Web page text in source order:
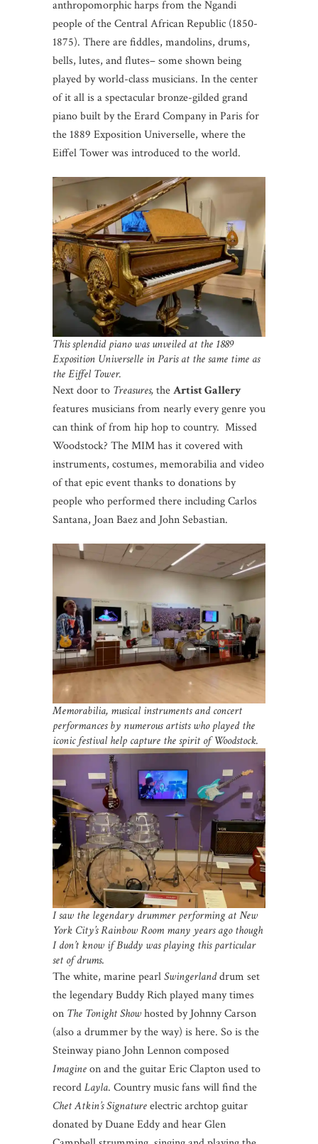
anthropomorphic harps from the Ngandi
people of the Central African Republic (1850-
1875). There are fiddles, mandolins, drums,
bells, lutes, and flutes– some shown being
played by world-class musicians. In the center
of it all is a spectacular bronze-gilded grand
piano built by the Erard Company in Paris for
the 1889 Exposition Universelle, where the
Eiffel Tower was introduced to the world.
This splendid piano was unveiled at the 1889
Exposition Universelle in Paris at the same time as
the Eiffel Tower.
Next door to Treasures,theArtist Gallery
features musicians from nearly every genre you
can think of from hip hop to country. Missed
Woodstock? The MIM has it covered with
instruments, costumes, memorabilia and video
of that epic event thanks to donations by
people who performed there including Carlos
Santana, Joan Baez and John Sebastian.
Memorabilia, musical instruments and concert
performances by numerous artists who played the
iconic festival help capture the spirit of Woodstock.
I saw the legendary drummer performing at New
York City’s Rainbow Room many years ago though
I don’t know if Buddy was playing this particular
set of drums.
The white, marine pearlSwingerlanddrum set
the legendary Buddy Rich played many times
on The Tonight Showhosted by Johnny Carson
(also a drummer by the way) is here. So is the
Steinway piano John Lennon composed
Imagineon and the guitar Eric Clapton used to
recordLayla. Country music fans will find the
Chet Atkin’s Signatureelectric archtop guitar
donated by Duane Eddy and hear Glen